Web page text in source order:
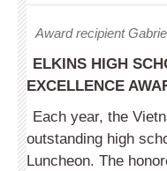
Award recipient
ELKINS HIGH
EXCELLENCE
Each year, the
outstanding high
Luncheon. The